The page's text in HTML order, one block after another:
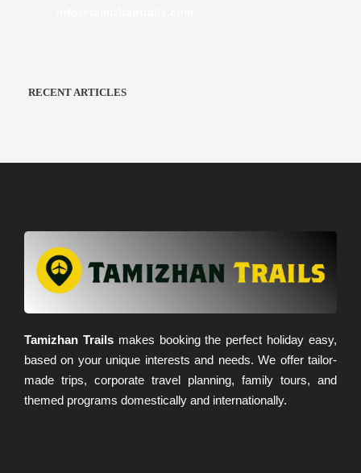
RECENT ARTICLES
Tamizhan Trailsmakes booking the perfect holiday easy,
based on your unique interests and needs. We offer tailor-
made trips, corporate travel planning, family tours, and
themed programs domestically and internationally.